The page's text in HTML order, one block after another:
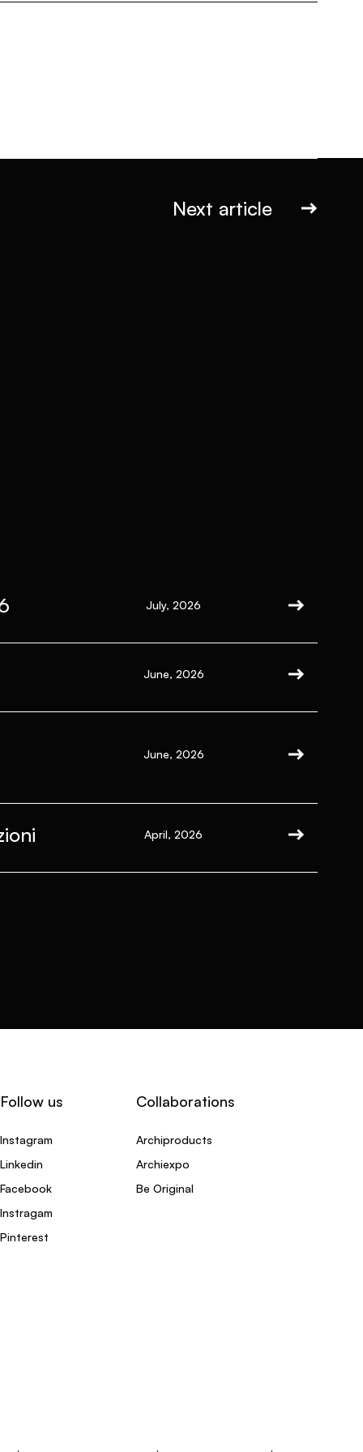
Next article
July, 2026
June, 2026
June, 2026
April, 2026
Follow us
Instagram
Linkedin
Facebook
Instragam
Pinterest
Collaborations
Archiproducts
Archiexpo
Be Original